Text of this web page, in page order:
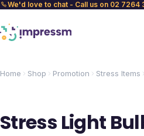
We'd love to chat - Call us on 02 7264
Home Shop Promotion Stress Items
Stress Light